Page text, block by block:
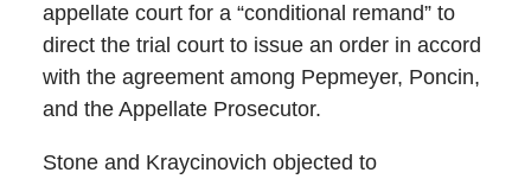
appellate court for a “conditional remand” to
direct the trial court to issue an order in accord
with the agreement among Pepmeyer, Poncin,
and the Appellate Prosecutor.
Stone and Kraycinovich objected to